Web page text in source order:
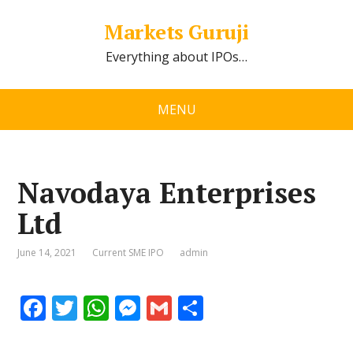
Markets Guruji
Everything about IPOs…
MENU
Navodaya Enterprises
Ltd
June 14, 2021 Current SME IPO admin
F T W M G